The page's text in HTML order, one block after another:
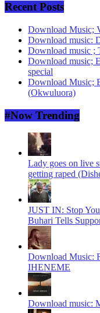
Recent Posts
Download Music;
Download music:
Download music ;
Download music;
special
Download Music;
(Okwuluora)
#Now Trending
Lady goes on live
getting raped
JUST IN: Stop
Buhari Tells
Download Music:
IHENEME
Download music: